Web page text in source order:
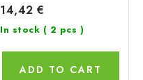
14,42 €
In stock ( 2 pcs )
ADD TO CART